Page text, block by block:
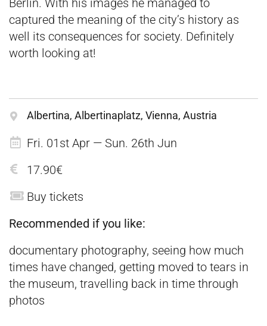
captured the meaning of the city’s history as
well its consequences for society. Definitely
worth looking at!
Albertina, Albertinaplatz, Vienna, Austria
Fri. 01st Apr — Sun. 26th Jun
17.90€
Buy tickets
Recommended if you like:
documentary photography, seeing how much
times have changed, getting moved to tears in
the museum, travelling back in time through
photos